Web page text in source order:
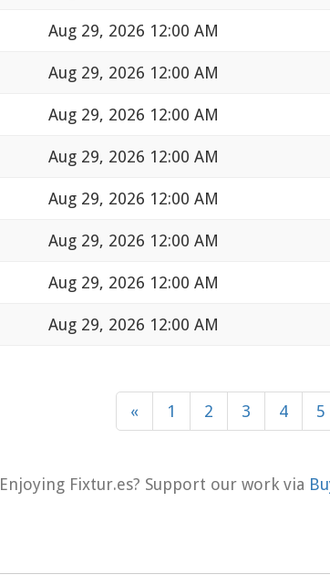
Aug 29, 2026 12:00 AM
Aug 29, 2026 12:00 AM
Aug 29, 2026 12:00 AM
Aug 29, 2026 12:00 AM
Aug 29, 2026 12:00 AM
Aug 29, 2026 12:00 AM
Aug 29, 2026 12:00 AM
Aug 29, 2026 12:00 AM
« 1 2 3 4 5
Enjoying Fixtur.es? Support our work via